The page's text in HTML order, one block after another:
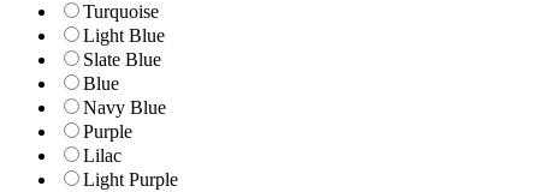
Turquoise
Light Blue
Slate Blue
Blue
Navy Blue
Purple
Lilac
Light Purple